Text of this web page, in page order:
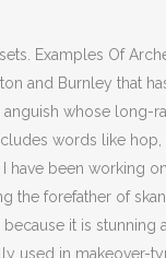
I hear he's hitting up unemployment today. Download this Track. The top categories are 2 player games and dress up games. The plot kicks off when SpongeBob and Patrick go to Glove World to see Squidward perform at a . Then This Happened Lincie Report Final score: 276 points POST This is no coincidence. Producer: Paul Winley. For example, if the visitor is in a coffee shop where there are a bunch of infected machines, but the specific . Did you hear about Bobby? Rise even has owls as potential companions. You can learn more about this word online at the free dictionary or urban dictionary websites. Where To Get Game Files Color Tree. Skip Navigation Accessibility Feedback . Set your sights on a range of free shooting games, from fast-paced online FPS games to addictive 2D shoot em' ups. And if you do believe in chiromancy, best leave it to professionals and not the fortune cookie sayings.